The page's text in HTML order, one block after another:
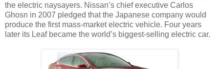
the electric naysayers. Nissan’s chief executive Carlos
Ghosn in 2007 pledged that the Japanese company would
produce the first mass-market electric vehicle. Four years
later its Leaf became the world’s biggest-selling electric car.